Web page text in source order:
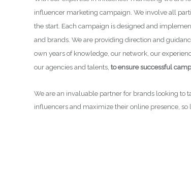
influencer marketing campaign. We involve all
the start. Each campaign is designed and
and brands. We are providing direction and
own years of knowledge, our network, our
our agencies and talents,to ensure successful
We are an invaluable partner for brands looking to
influencers and maximize their online presence, so